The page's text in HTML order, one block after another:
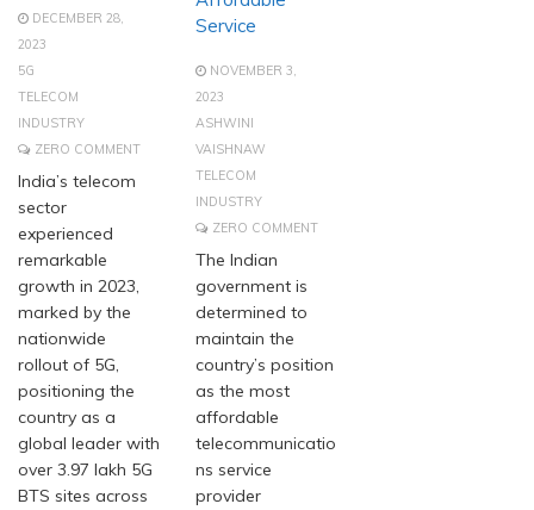
DECEMBER 28,
2023
5G
TELECOM
INDUSTRY
ZERO COMMENT
India’s telecom
sector
experienced
remarkable
growth in 2023,
marked by the
nationwide
rollout of 5G,
positioning the
country as a
global leader with
over 3.97 lakh 5G
BTS sites across
Service
NOVEMBER 3,
2023
ASHWINI
VAISHNAW
TELECOM
INDUSTRY
ZERO COMMENT
The Indian
government is
determined to
maintain the
country’s position
as the most
affordable
telecommunicatio
ns service
provider